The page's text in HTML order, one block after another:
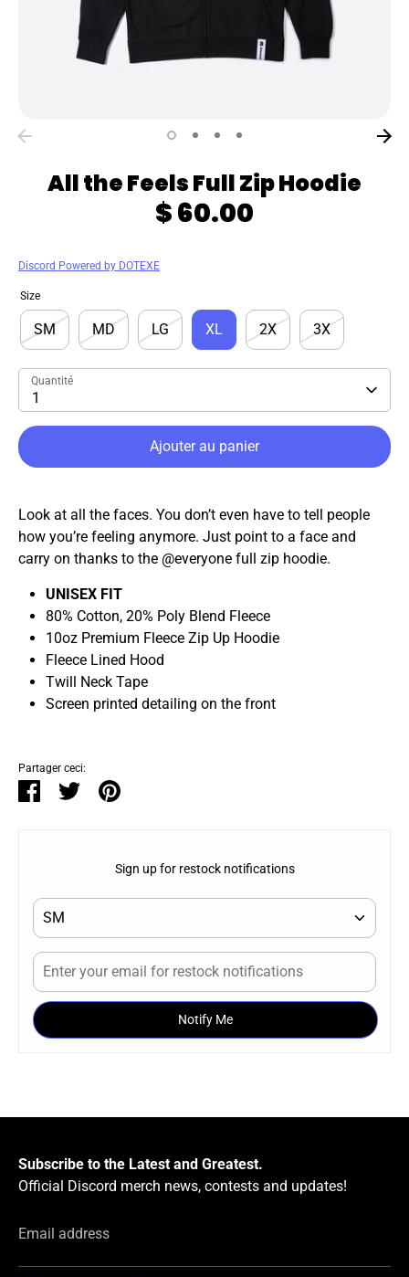
All the Feels Full Zip Hoodie
$ 60.00
Discord Powered by DOTEXE
Size
SM MD LG XL 2X 3X
Quantité
1
Ajouter au panier
Look at all the faces. You don’t even have to tell people
how you’re feeling anymore. Just point to a face and
carry on thanks to the @everyone full zip hoodie.
UNISEX FIT
80% Cotton, 20% Poly Blend Fleece
10oz Premium Fleece Zip Up Hoodie
Fleece Lined Hood
Twill Neck Tape
Screen printed detailing on the front
Partager ceci:
PartagerTweeterÉpingler
Sign up for restock notifications
Notify Me
Subscribe to the Latest and Greatest.
Official Discord merch news, contests and updates!
Email address